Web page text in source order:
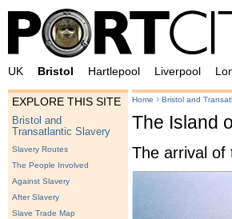
UK Bristol Hartlepool Liverpool
EXPLORE THIS SITE
Bristol and
Transatlantic Slavery
Slavery Routes
The People Involved
Against Slavery
After Slavery
Slave Trade Map
Home › Bristol and
The Island
The arrival of